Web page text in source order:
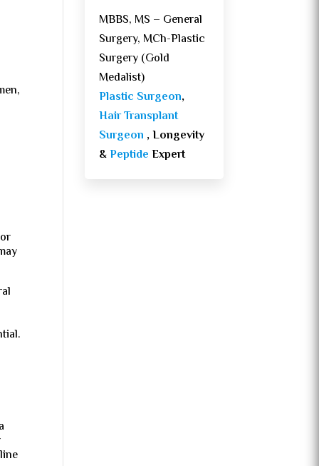
MBBS, MS – General
Surgery, MCh-Plastic
Surgery (Gold
Medalist)
Plastic Surgeon,
Hair Transplant
Surgeon , Longevity
&PeptideExpert